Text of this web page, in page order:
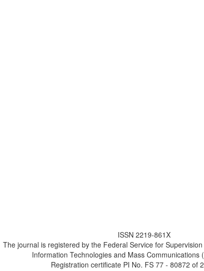
ISSN 2219-861X
The journal is registered by the Federal Service for
Information Technologies and Mass Communications
Registration certificate PI No. FS 77 - 80872 of